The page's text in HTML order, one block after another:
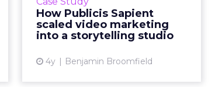
How Publicis Sapient
scaled video marketing
into a storytelling studio
4y Benjamin Broomfield
able to bring emotion and
humanity to the work we do to
help businesses transform digit...